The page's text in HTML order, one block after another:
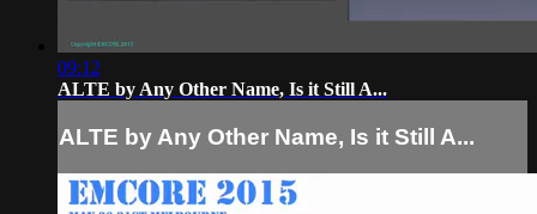
09:12
ALTE by Any Other Name, Is it Still A...
ALTE by Any Other Name, Is it Still A...